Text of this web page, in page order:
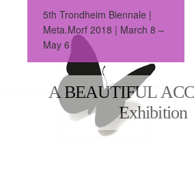
5th Trondheim Biennale |
Meta.Morf 2018 | March 8 –
May 6
A BEAUTIFUL
Exhibition